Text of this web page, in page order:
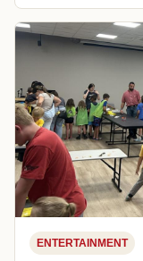
ENTERTAINMENT